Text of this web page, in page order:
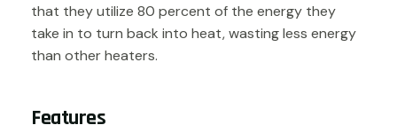
that they utilize 80 percent of the energy they
take in to turn back into heat, wasting less energy
than other heaters.
Features